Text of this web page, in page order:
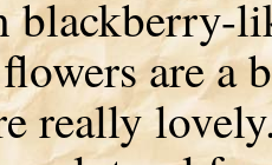
blackberry-
are a
really